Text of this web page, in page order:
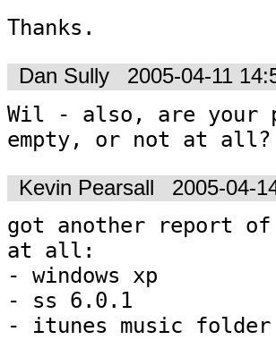
Thanks.
Dan Sully 2005-04-11
Wil - also, are your
empty, or not at all?
Kevin Pearsall 2005-04-
got another report
at all:
- windows xp
- ss 6.0.1
- itunes music